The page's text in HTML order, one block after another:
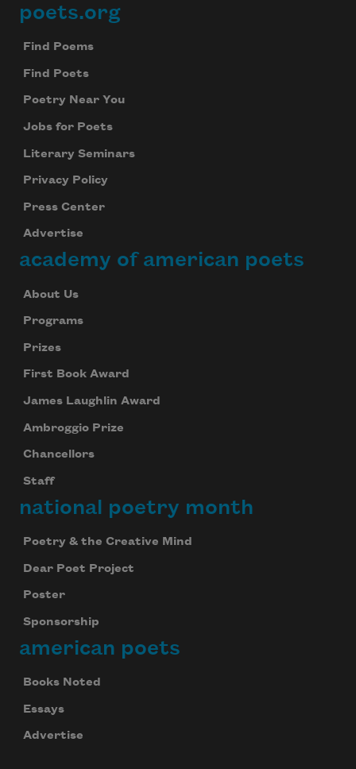
Footer
poets.org
Find Poems
Find Poets
Poetry Near You
Jobs for Poets
Literary Seminars
Privacy Policy
Press Center
Advertise
academy of american poets
About Us
Programs
Prizes
First Book Award
James Laughlin Award
Ambroggio Prize
Chancellors
Staff
national poetry month
Poetry & the Creative Mind
Dear Poet Project
Poster
Sponsorship
american poets
Books Noted
Essays
Advertise